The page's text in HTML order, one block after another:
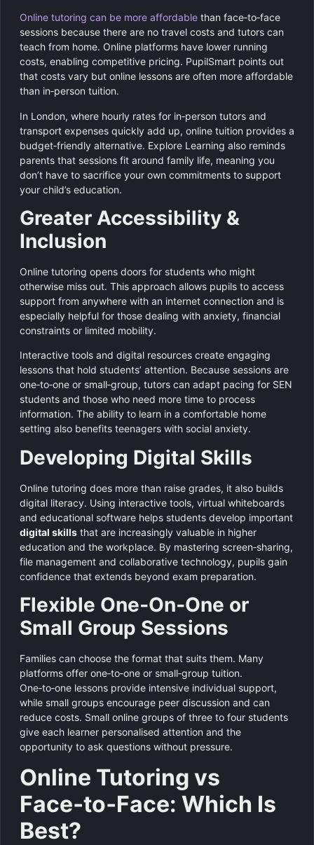
Online tutoring can be more affordable than face‑to‑face
sessions because there are no travel costs and tutors can
teach from home. Online platforms have lower running
costs, enabling competitive pricing. PupilSmart points out
that costs vary but online lessons are often more affordable
than in‑person tuition.
In London, where hourly rates for in‑person tutors and
transport expenses quickly add up, online tuition provides a
budget‑friendly alternative. Explore Learning also reminds
parents that sessions fit around family life, meaning you
don’t have to sacrifice your own commitments to support
your child’s education.
Greater Accessibility &
Inclusion
Online tutoring opens doors for students who might
otherwise miss out. This approach allows pupils to access
support from anywhere with an internet connection and is
especially helpful for those dealing with anxiety, financial
constraints or limited mobility.
Interactive tools and digital resources create engaging
lessons that hold students’ attention. Because sessions are
one‑to‑one or small‑group, tutors can adapt pacing for SEN
students and those who need more time to process
information. The ability to learn in a comfortable home
setting also benefits teenagers with social anxiety.
Developing Digital Skills
Online tutoring does more than raise grades, it also builds
digital literacy. Using interactive tools, virtual whiteboards
and educational software helps students develop important
digital skills that are increasingly valuable in higher
education and the workplace. By mastering screen‑sharing,
file management and collaborative technology, pupils gain
confidence that extends beyond exam preparation.
Flexible One‑On‑One or
Small Group Sessions
Families can choose the format that suits them. Many
platforms offer one‑to‑one or small‑group tuition.
One‑to‑one lessons provide intensive individual support,
while small groups encourage peer discussion and can
reduce costs. Small online groups of three to four students
give each learner personalised attention and the
opportunity to ask questions without pressure.
Online Tutoring vs
Face‑to‑Face: Which Is
Best?